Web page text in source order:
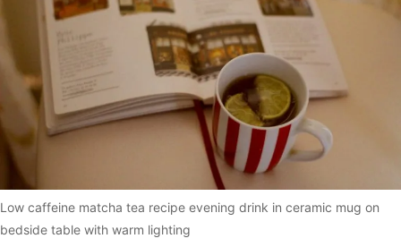
Low caffeine matcha tea recipe evening drink in ceramic mug on
bedside table with warm lighting